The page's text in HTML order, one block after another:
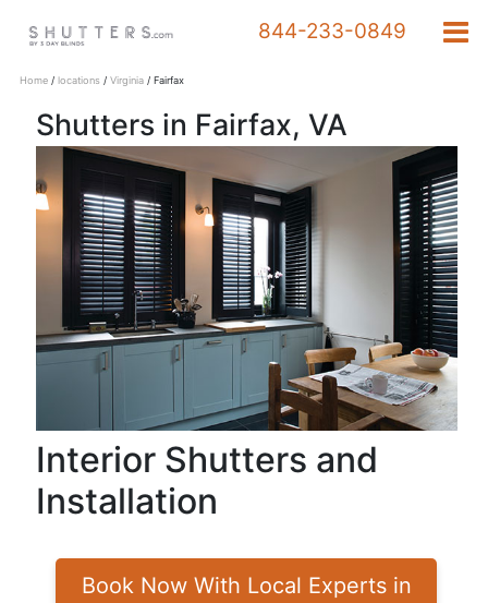
844-233-0849
Products
844-
233-
0849
Appointment
Home / locations / Virginia / Fairfax
Shutters in Fairfax, VA
Interior Shutters and
Installation
Book Now With Local Experts in